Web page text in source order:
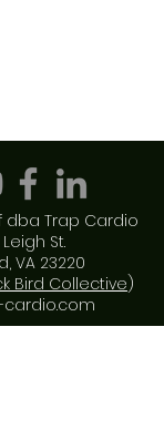
dba Trap Cardio
St.
VA 23220
Bird Collective)